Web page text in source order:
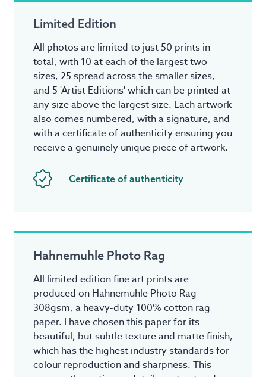
Limited Edition
All photos are limited to just 50 prints in
total, with 10 at each of the largest two
sizes, 25 spread across the smaller sizes,
and 5 'Artist Editions' which can be printed at
any size above the largest size. Each artwork
also comes numbered, with a signature, and
with a certificate of authenticity ensuring you
receive a genuinely unique piece of artwork.
Certificate of authenticity
Hahnemuhle Photo Rag
All limited edition fine art prints are
produced on Hahnemuhle Photo Rag
308gsm, a heavy-duty 100% cotton rag
paper. I have chosen this paper for its
beautiful, but subtle texture and matte finish,
which has the highest industry standards for
colour reproduction and sharpness. This